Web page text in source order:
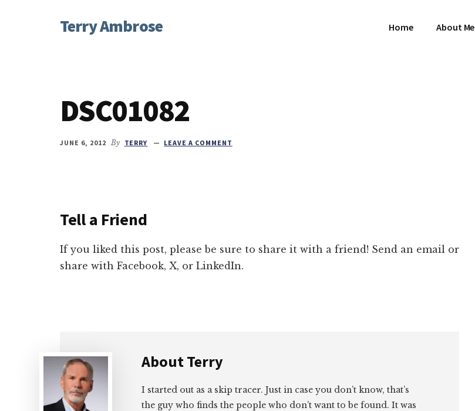
AdditionalTerry Ambrose
Character
Home About Me
DSC01082
JUNE 6, 2012 By TERRY LEAVE A COMMENT
Tell a Friend
If you liked this post, please be sure to share it with a friend! Send an email or
share with Facebook, X, or LinkedIn.
AboutTerry
I started out as a skip tracer. Just in case you don’t know, that’s
the guy who finds the people who don’t want to be found. It was